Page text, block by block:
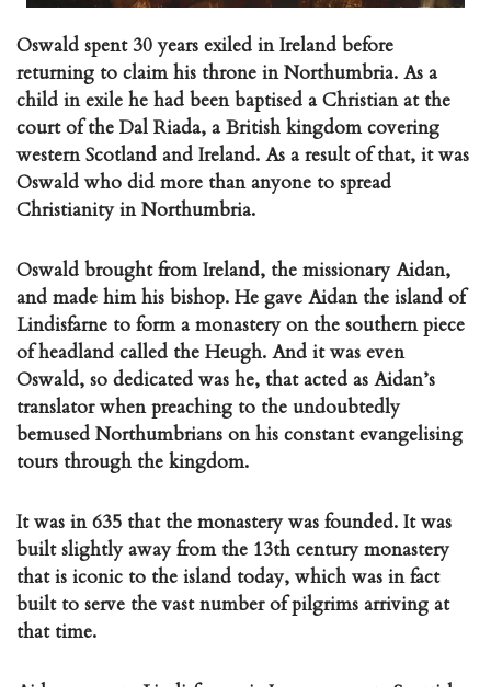
Oswald spent 30 years exiled in Ireland before
returning to claim his throne in Northumbria. As a
child in exile he had been baptised a Christian at the
court of the Dal Riada, a British kingdom covering
western Scotland and Ireland. As a result of that, it was
Oswald who did more than anyone to spread
Christianity in Northumbria.
Oswald brought from Ireland, the missionary Aidan,
and made him his bishop. He gave Aidan the island of
Lindisfarne to form a monastery on the southern piece
of headland called the Heugh. And it was even
Oswald, so dedicated was he, that acted as Aidan’s
translator when preaching to the undoubtedly
bemused Northumbrians on his constant evangelising
tours through the kingdom.
It was in 635 that the monastery was founded. It was
built slightly away from the 13th century monastery
that is iconic to the island today, which was in fact
built to serve the vast number of pilgrims arriving at
that time.